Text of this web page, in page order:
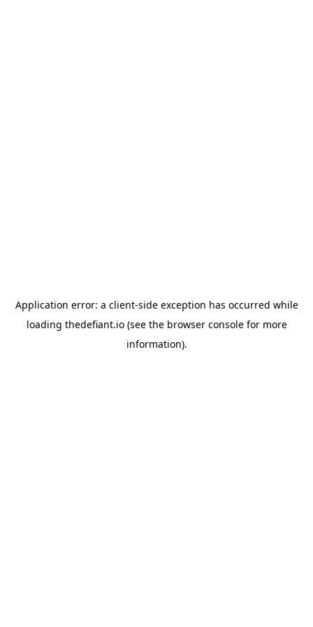
Application error: a client-side exception has occurred while
loading thedefiant.io(see the browser consolefor more
information).